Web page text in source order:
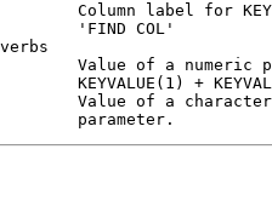
Column label for
'FIND COL'
Value of a numeric
Value of a character-